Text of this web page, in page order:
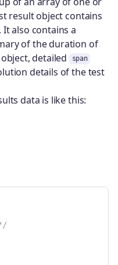
result object contains
also contains a
of the duration of
detailed
span
details of the test
data is like this: